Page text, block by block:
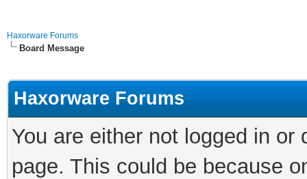
Haxorware Forums
Board Message
Haxorware Forums
You are either not logged in
page. This could be because